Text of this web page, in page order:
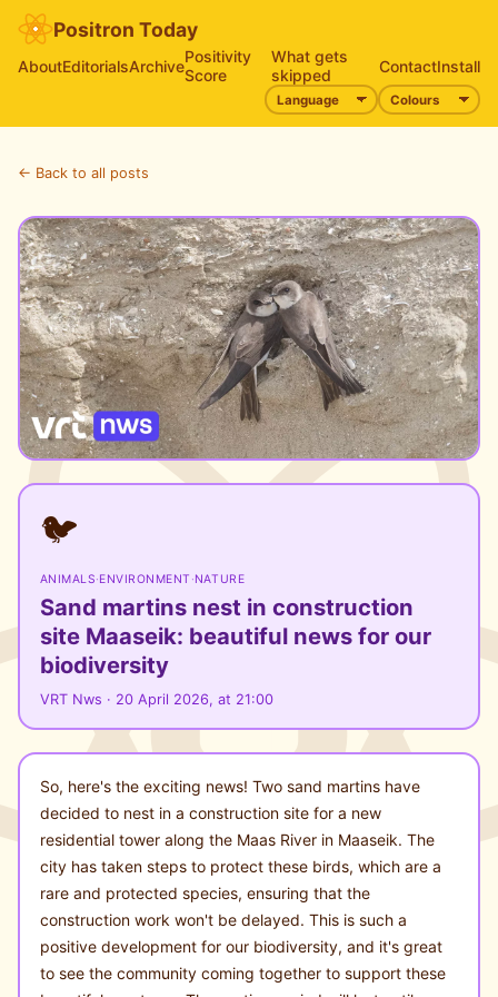
Positron Today
AboutEditorialsArchivePositivity
Score
What gets
skipped
ContactInstall
← Back to all posts
🐦
ANIMALS·ENVIRONMENT ·NATURE
Sand martins nest in construction
site Maaseik: beautiful news for our
biodiversity
VRT Nws · 20 April 2026, at 21:00
So, here's the exciting news! Two sand martins have
decided to nest in a construction site for a new
residential tower along the Maas River in Maaseik. The
city has taken steps to protect these birds, which are a
rare and protected species, ensuring that the
construction work won't be delayed. This is such a
positive development for our biodiversity, and it's great
to see the community coming together to support these